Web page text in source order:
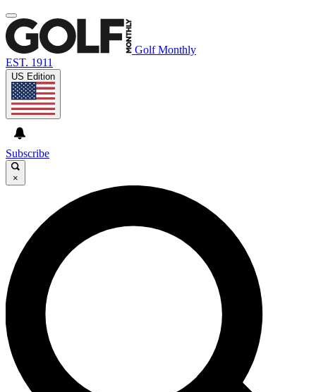
Golf Monthly
EST. 1911
US Edition
Subscribe
×